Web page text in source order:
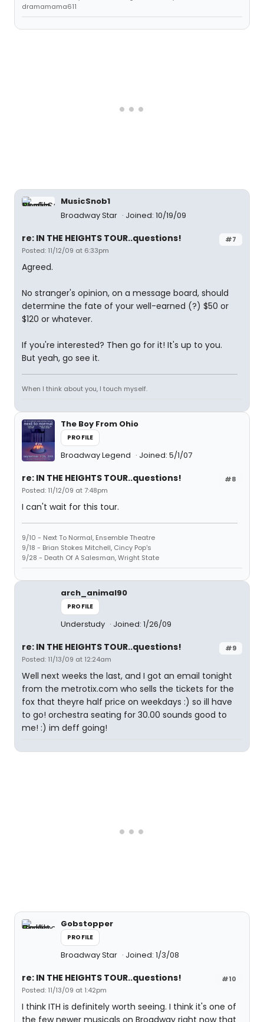
dramamama611
MusicSnob1
Broadway Star
Joined: 10/19/09
#7
re: IN THE HEIGHTS TOUR..questions!
Posted: 11/12/09 at 6:33pm
Agreed.
No stranger's opinion, on a message board, should
determine the fate of your well-earned (?) $50 or
$120 or whatever.
If you're interested? Then go for it! It's up to you.
But yeah, go see it.
When I think about you, I touch myself.
The Boy From Ohio
PROFILE
Broadway Legend Joined: 5/1/07
#8
re: IN THE HEIGHTS TOUR..questions!
Posted: 11/12/09 at 7:48pm
I can't wait for this tour.
9/10 - Next To Normal, Ensemble Theatre
9/18 - Brian Stokes Mitchell, Cincy Pop's
9/28 - Death Of A Salesman, Wright State
arch_animal90
PROFILE
Understudy Joined: 1/26/09
#9
re: IN THE HEIGHTS TOUR..questions!
Posted: 11/13/09 at 12:24am
Well next weeks the last, and I got an email tonight
from the metrotix.com who sells the tickets for the
fox that theyre half price on weekdays :) so ill have
to go! orchestra seating for 30.00 sounds good to
me! :) im deff going!
Gobstopper
PROFILE
Broadway Star Joined: 1/3/08
#10
re: IN THE HEIGHTS TOUR..questions!
Posted: 11/13/09 at 1:42pm
I think ITH is definitely worth seeing. I think it's one of
the few newer musicals on Broadway right now that